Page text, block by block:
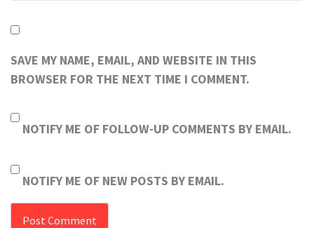
SAVE MY NAME, EMAIL, AND WEBSITE IN THIS
BROWSER FOR THE NEXT TIME I COMMENT.
NOTIFY ME OF FOLLOW-UP COMMENTS BY EMAIL.
NOTIFY ME OF NEW POSTS BY EMAIL.